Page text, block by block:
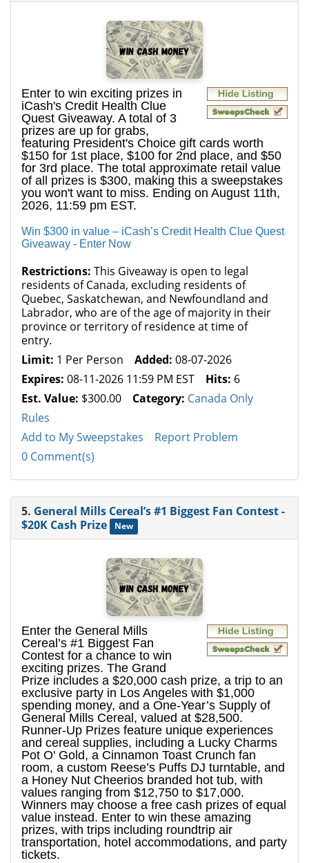
Enter to win exciting prizes in
iCash's Credit Health Clue
Quest Giveaway. A total of 3
prizes are up for grabs,
featuring President's Choice gift cards worth
$150 for 1st place, $100 for 2nd place, and $50
for 3rd place. The total approximate retail value
of all prizes is $300, making this a sweepstakes
you won't want to miss. Ending on August 11th,
2026, 11:59 pm EST.
Win $300 in value – iCash’s Credit Health Clue Quest
Giveaway - Enter Now
Restrictions: This Giveaway is open to legal
residents of Canada, excluding residents of
Quebec, Saskatchewan, and Newfoundland and
Labrador, who are of the age of majority in their
province or territory of residence at time of
entry.
Limit: 1 Per Person Added: 08-07-2026
Expires: 08-11-2026 11:59 PM EST Hits: 6
Est. Value: $300.00 Category: Canada Only
Rules
Add to My Sweepstakes
Report Problem
0 Comment(s)
5. General Mills Cereal’s #1 Biggest Fan Contest -
$20K Cash Prize
New
Enter the General Mills
Cereal’s #1 Biggest Fan
Contest for a chance to win
exciting prizes. The Grand
Prize includes a $20,000 cash prize, a trip to an
exclusive party in Los Angeles with $1,000
spending money, and a One-Year’s Supply of
General Mills Cereal, valued at $28,500.
Runner-Up Prizes feature unique experiences
and cereal supplies, including a Lucky Charms
Pot O' Gold, a Cinnamon Toast Crunch fan
room, a custom Reese’s Puffs DJ turntable, and
a Honey Nut Cheerios branded hot tub, with
values ranging from $12,750 to $17,000.
Winners may choose a free cash prizes of equal
value instead. Enter to win these amazing
prizes, with trips including roundtrip air
transportation, hotel accommodations, and party
tickets.